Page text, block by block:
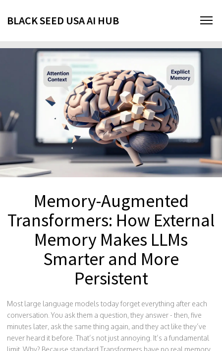
BLACK SEED USA AI HUB
Memory-Augmented
Transformers: How External
Memory Makes LLMs
Smarter and More
Persistent
Most large language models today forget everything after each
conversation. You ask them a question, they answer - then, five
minutes later, ask the same thing again, and they act like they’ve
never heard it before. That’s not just annoying. It’s a fundamental
limit. Why? Because standard Transformers have no real memory.